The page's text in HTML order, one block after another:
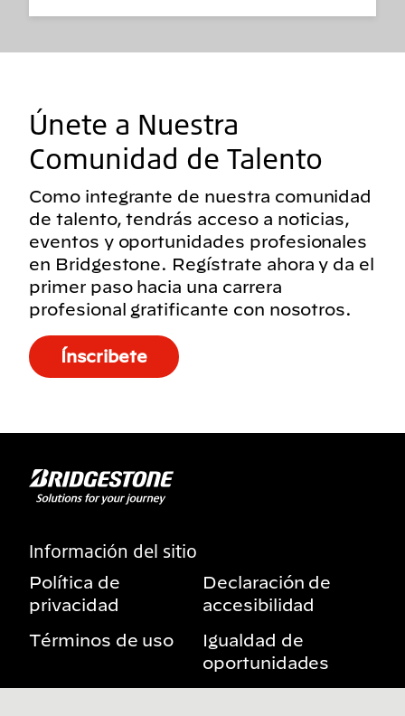
Únete a Nuestra
Comunidad de Talento
Como integrante de nuestra comunidad
de talento, tendrás acceso a noticias,
eventos y oportunidades profesionales
en Bridgestone. Regístrate ahora y da el
primer paso hacia una carrera
profesional gratificante con nosotros.
Ínscribete
Información del sitio
Política de
privacidad
Declaración de
accesibilidad
Términos de uso
Igualdad de
oportunidades